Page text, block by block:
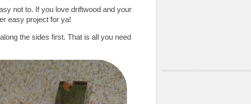
not to. If you love driftwood and your
easy project for ya!
the sides first. That is all you need